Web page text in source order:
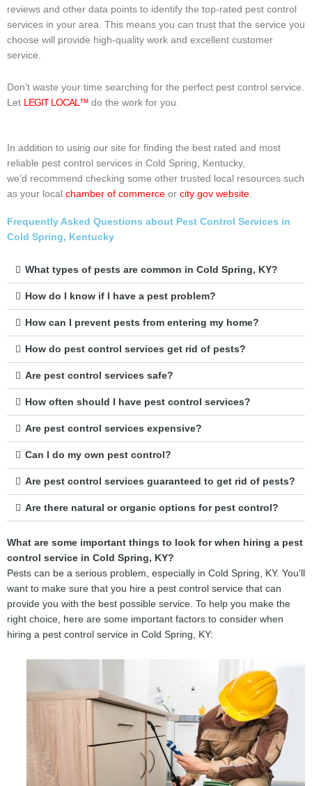
reviews and other data points to identify the top-rated pest control
services in your area. This means you can trust that the service you
choose will provide high-quality work and excellent customer
service.
Don’t waste your time searching for the perfect pest control service.
Let LEGIT LOCAL™ do the work for you.
In addition to using our site for finding the best rated and most
reliable pest control services in Cold Spring, Kentucky,
we’d recommend checking some other trusted local resources such
as your local chamber of commerce or city gov website.
Frequently Asked Questions about Pest Control Services in
Cold Spring, Kentucky
What types of pests are common in Cold Spring, KY?
How do I know if I have a pest problem?
How can I prevent pests from entering my home?
How do pest control services get rid of pests?
Are pest control services safe?
How often should I have pest control services?
Are pest control services expensive?
Can I do my own pest control?
Are pest control services guaranteed to get rid of pests?
Are there natural or organic options for pest control?
What are some important things to look for when hiring a pest
control service in Cold Spring, KY?
Pests can be a serious problem, especially in Cold Spring, KY. You'll
want to make sure that you hire a pest control service that can
provide you with the best possible service. To help you make the
right choice, here are some important factors to consider when
hiring a pest control service in Cold Spring, KY: